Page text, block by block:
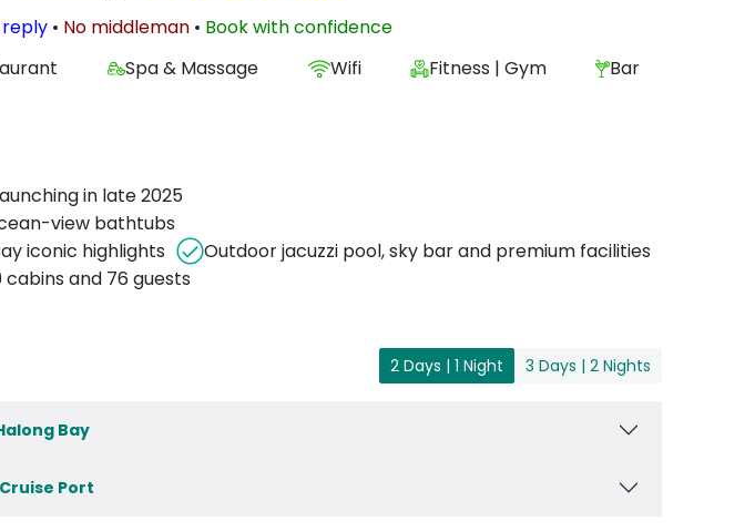
• No middleman • Book with confidence
Spa & Massage Wifi Fitness | Gym Bar
in late 2025
view bathtubs
iconic highlights
Outdoor jacuzzi pool, sky bar and premium facilities
and 76 guests
2 Days | 1 Night 3 Days | 2 Nights
Bay
Port